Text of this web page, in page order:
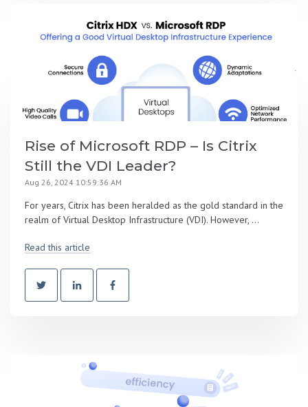
Rise of Microsoft RDP – Is Citrix
Still the VDI Leader?
Aug 26, 2024 10:59:36 AM
For years, Citrix has been heralded as the gold standard in the
realm of Virtual Desktop Infrastructure (VDI). However, ...
Read this article